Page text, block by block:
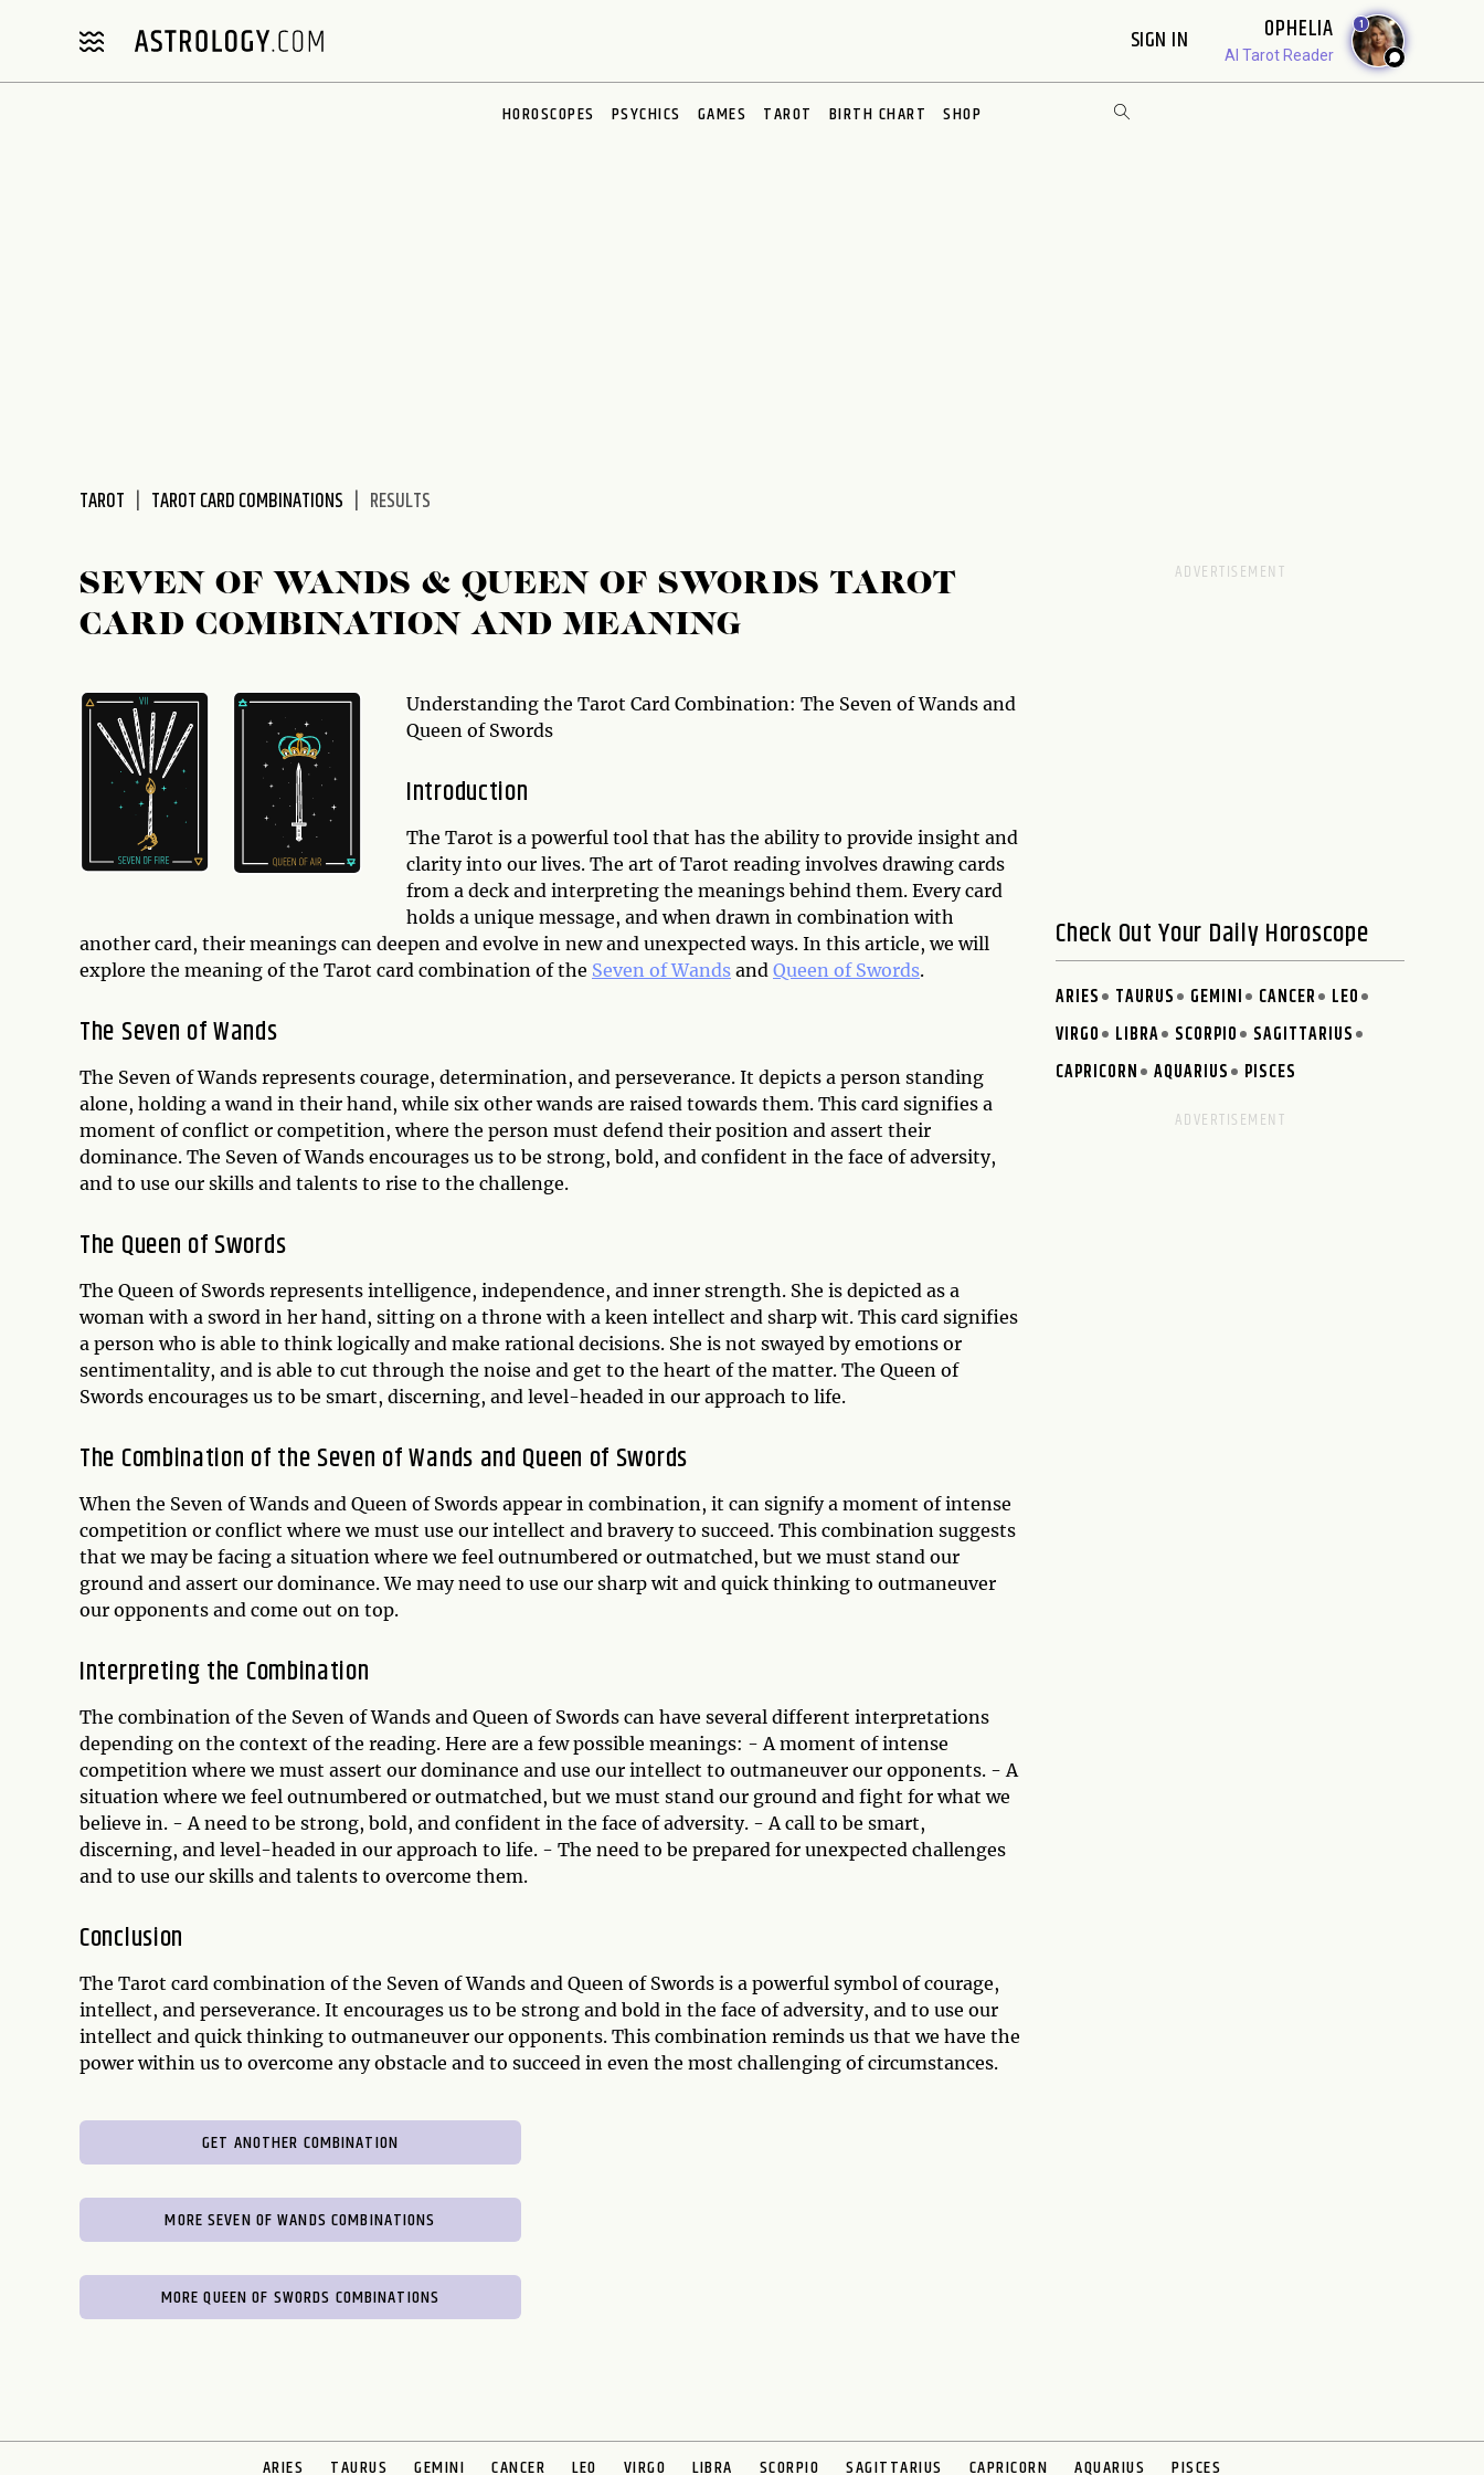
SIGN IN OPHELIA
AI Tarot Reader
1
HOROSCOPES PSYCHICS GAMES TAROT BIRTH CHART SHOP
TAROT TAROT CARD COMBINATIONS RESULTS
SEVEN OF WANDS & QUEEN OF SWORDS TAROT
CARD COMBINATION AND MEANING
Understanding the Tarot Card Combination: The Seven of Wands and
Queen of Swords
Introduction
The Tarot is a powerful tool that has the ability to provide insight and
clarity into our lives. The art of Tarot reading involves drawing cards
from a deck and interpreting the meanings behind them. Every card
holds a unique message, and when drawn in combination with
another card, their meanings can deepen and evolve in new and unexpected ways. In this article, we will
explore the meaning of the Tarot card combination of the Seven of Wands and Queen of Swords.
The Seven of Wands
The Seven of Wands represents courage, determination, and perseverance. It depicts a person standing
alone, holding a wand in their hand, while six other wands are raised towards them. This card signifies a
moment of conflict or competition, where the person must defend their position and assert their
dominance. The Seven of Wands encourages us to be strong, bold, and confident in the face of adversity,
and to use our skills and talents to rise to the challenge.
The Queen of Swords
The Queen of Swords represents intelligence, independence, and inner strength. She is depicted as a
woman with a sword in her hand, sitting on a throne with a keen intellect and sharp wit. This card signifies
a person who is able to think logically and make rational decisions. She is not swayed by emotions or
sentimentality, and is able to cut through the noise and get to the heart of the matter. The Queen of
Swords encourages us to be smart, discerning, and level-headed in our approach to life.
The Combination of the Seven of Wands and Queen of Swords
When the Seven of Wands and Queen of Swords appear in combination, it can signify a moment of intense
competition or conflict where we must use our intellect and bravery to succeed. This combination suggests
that we may be facing a situation where we feel outnumbered or outmatched, but we must stand our
ground and assert our dominance. We may need to use our sharp wit and quick thinking to outmaneuver
our opponents and come out on top.
Interpreting the Combination
The combination of the Seven of Wands and Queen of Swords can have several different interpretations
depending on the context of the reading. Here are a few possible meanings: - A moment of intense
competition where we must assert our dominance and use our intellect to outmaneuver our opponents. - A
situation where we feel outnumbered or outmatched, but we must stand our ground and fight for what we
believe in. - A need to be strong, bold, and confident in the face of adversity. - A call to be smart,
discerning, and level-headed in our approach to life. - The need to be prepared for unexpected challenges
and to use our skills and talents to overcome them.
Conclusion
The Tarot card combination of the Seven of Wands and Queen of Swords is a powerful symbol of courage,
intellect, and perseverance. It encourages us to be strong and bold in the face of adversity, and to use our
intellect and quick thinking to outmaneuver our opponents. This combination reminds us that we have the
power within us to overcome any obstacle and to succeed in even the most challenging of circumstances.
GET ANOTHER COMBINATION
MORE SEVEN OF WANDS COMBINATIONS
MORE QUEEN OF SWORDS COMBINATIONS
Check Out Your Daily Horoscope
ARIES TAURUS GEMINI CANCER
LEO
VIRGO
LIBRA SCORPIO
SAGITTARIUS
CAPRICORN
AQUARIUS PISCES
ARIES TAURUS GEMINI CANCER LEO VIRGO LIBRA SCORPIO SAGITTARIUS CAPRICORN AQUARIUS PISCES